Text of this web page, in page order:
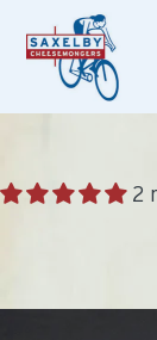
content
2